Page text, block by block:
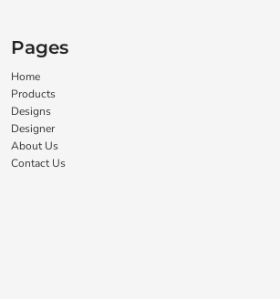
Pages
Home
Products
Designs
Designer
About Us
Contact Us